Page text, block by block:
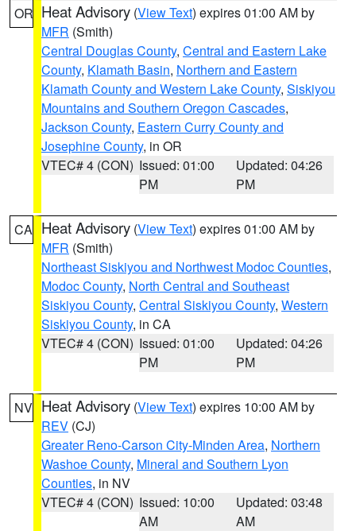
OR Heat Advisory (View Text) expires 01:00 AM by
MFR (Smith)
Central Douglas County, Central and Eastern Lake
County, Klamath Basin, Northern and Eastern
Klamath County and Western Lake County, Siskiyou
Mountains and Southern Oregon Cascades,
Jackson County, Eastern Curry County and
Josephine County, in OR
VTEC# 4 (CON) Issued: 01:00
PM
Updated: 04:26
PM
CA Heat Advisory (View Text) expires 01:00 AM by
MFR (Smith)
Northeast Siskiyou and Northwest Modoc Counties,
Modoc County, North Central and Southeast
Siskiyou County, Central Siskiyou County, Western
Siskiyou County, in CA
VTEC# 4 (CON) Issued: 01:00
PM
Updated: 04:26
PM
NV Heat Advisory (View Text) expires 10:00 AM by
REV (CJ)
Greater Reno-Carson City-Minden Area, Northern
Washoe County, Mineral and Southern Lyon
Counties, in NV
VTEC# 4 (CON) Issued: 10:00
AM
Updated: 03:48
AM